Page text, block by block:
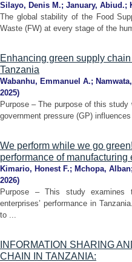
Silayo, Denis M.; January, Abiud.;
The global stability of the Food
Waste (FW) at every stage of the
Enhancing green supply
Tanzania
Wabanhu, Emmanuel A.;
2025)
Purpose – The purpose of this
government pressure (GP)
We perform while we go
performance of manufacturing
Kimario, Honest F.; Mchopa, Alban;
2026)
Purpose – This study examines
enterprises’ performance in
to ...
INFORMATION SHARING
CHAIN IN TANZANIA: